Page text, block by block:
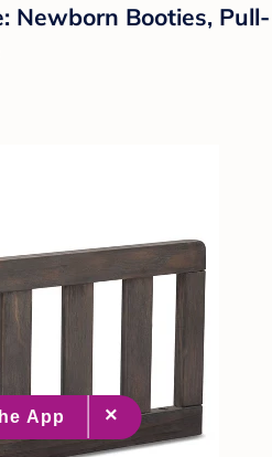
Newborn Booties, Pull-